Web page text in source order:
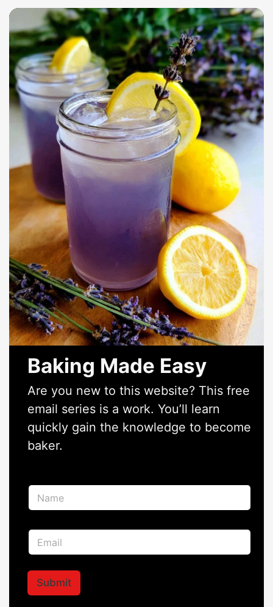
Baking Made Easy
Are you new to this website? This free
email series is a work. You’ll learn
quickly gain the knowledge to become
baker.
a
l
N
m
N
m
*E
a
i
*
Submit